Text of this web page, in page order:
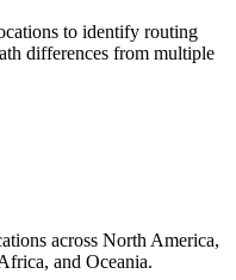
to identify routing
differences from multiple
across North America,
and Oceania.